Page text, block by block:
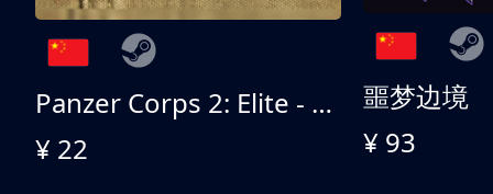
Panzer Corps 2: Elite - All American
¥ 22
噩梦边境
¥ 93